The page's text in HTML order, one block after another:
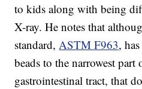
to kids along with being
X-ray. He notes that
standard,ASTM F963,
beads to the narrowest
gastrointestinal tract, that